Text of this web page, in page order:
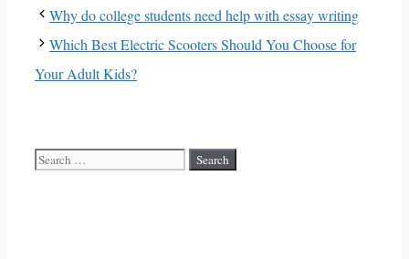
Why do college students need help with essay writing
Which Best Electric Scooters Should You Choose for
Your Adult Kids?
Search